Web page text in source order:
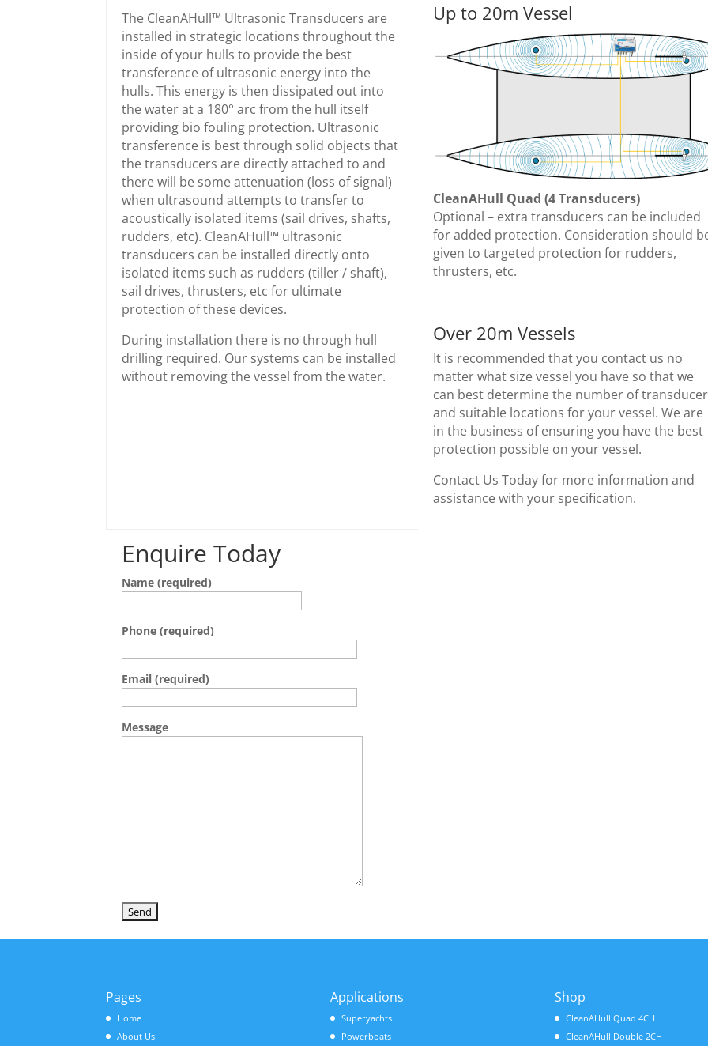
The CleanAHull™ Ultrasonic Transducers are
installed in strategic locations throughout the
inside of your hulls to provide the best
transference of ultrasonic energy into the
hulls. This energy is then dissipated out into
the water at a 180° arc from the hull itself
providing bio fouling protection. Ultrasonic
transference is best through solid objects that
the transducers are directly attached to and
there will be some attenuation (loss of signal)
when ultrasound attempts to transfer to
acoustically isolated items (sail drives, shafts,
rudders, etc). CleanAHull™ ultrasonic
transducers can be installed directly onto
isolated items such as rudders (tiller / shaft),
sail drives, thrusters, etc for ultimate
protection of these devices.
During installation there is no through hull
drilling required. Our systems can be installed
without removing the vessel from the water.
Up to 20m Vessel
CleanAHull Quad (4 Transducers)
Optional – extra transducers can be included
for added protection. Consideration should
given to targeted protection for rudders,
thrusters, etc.
Over 20m Vessels
It is recommended that you contact us no
matter what size vessel you have so that we
can best determine the number of
and suitable locations for your vessel. We are
in the business of ensuring you have the best
protection possible on your vessel.
Contact Us Today for more information and
assistance with your specification.
Enquire Today
Name (required)
Phone (required)
Email (required)
Message
Pages
Home
About Us
Applications
Superyachts
Powerboats
Shop
CleanAHull Quad 4CH
CleanAHull Double 2CH